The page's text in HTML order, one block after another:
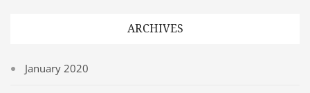
ARCHIVES
January 2020